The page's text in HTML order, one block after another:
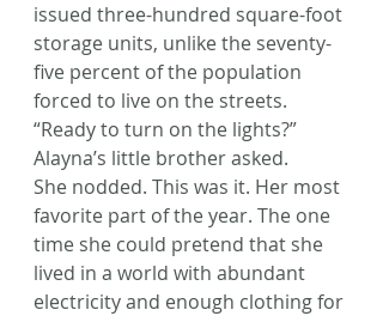
issued three-hundred square-foot
storage units, unlike the seventy-
five percent of the population
forced to live on the streets.
“Ready to turn on the lights?”
Alayna’s little brother asked.
She nodded. This was it. Her most
favorite part of the year. The one
time she could pretend that she
lived in a world with abundant
electricity and enough clothing for